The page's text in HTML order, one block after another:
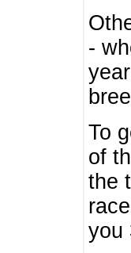
-
To
of
the
you